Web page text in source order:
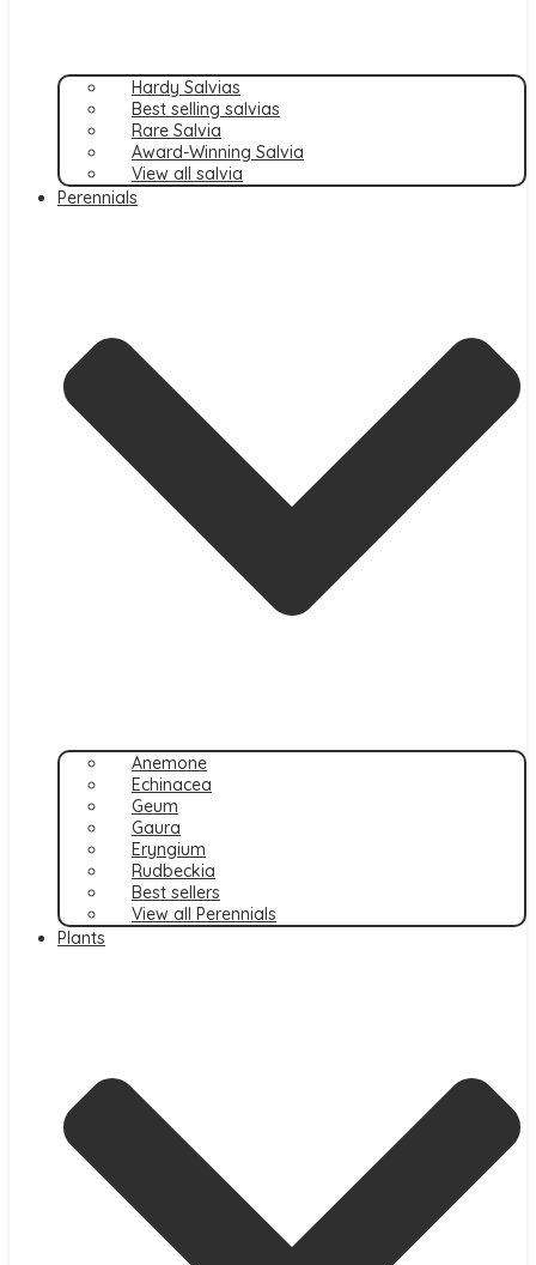
Hardy Salvias
Best selling salvias
Rare Salvia
Award-Winning Salvia
View all salvia
Perennials
Anemone
Echinacea
Geum
Gaura
Eryngium
Rudbeckia
Best sellers
View all Perennials
Plants